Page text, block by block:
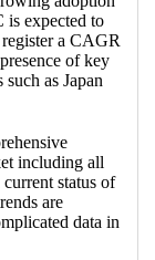
is expected to
a CAGR
of key
as Japan
including all
status of
are
data in